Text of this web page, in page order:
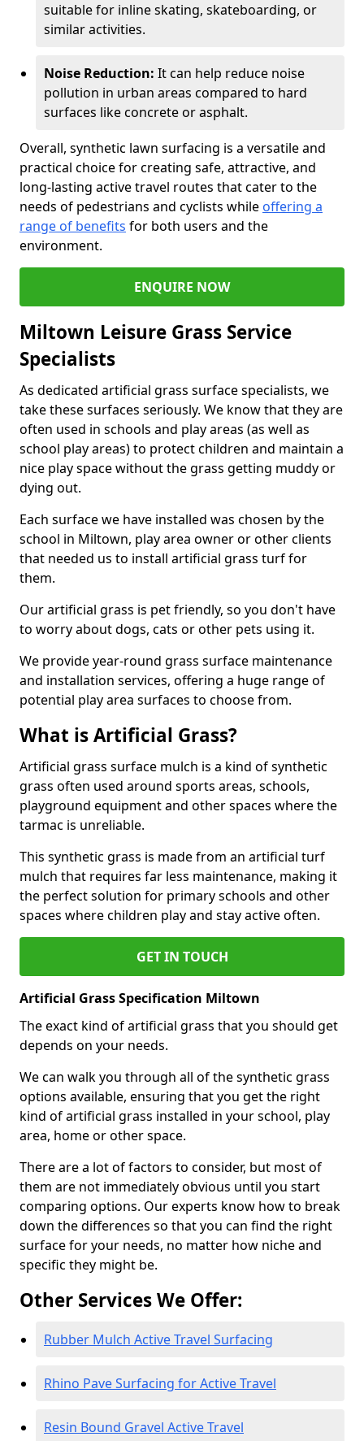
suitable for inline skating, skateboarding, or
similar activities.
Noise Reduction: It can help reduce noise
pollution in urban areas compared to hard
surfaces like concrete or asphalt.
Overall, synthetic lawn surfacing is a versatile and
practical choice for creating safe, attractive, and
long-lasting active travel routes that cater to the
needs of pedestrians and cyclists while offering a
range of benefits for both users and the
environment.
ENQUIRE NOW
Miltown Leisure Grass Service
Specialists
As dedicated artificial grass surface specialists, we
take these surfaces seriously. We know that they are
often used in schools and play areas (as well as
school play areas) to protect children and maintain a
nice play space without the grass getting muddy or
dying out.
Each surface we have installed was chosen by the
school in Miltown, play area owner or other clients
that needed us to install artificial grass turf for
them.
Our artificial grass is pet friendly, so you don't have
to worry about dogs, cats or other pets using it.
We provide year-round grass surface maintenance
and installation services, offering a huge range of
potential play area surfaces to choose from.
What is Artificial Grass?
Artificial grass surface mulch is a kind of synthetic
grass often used around sports areas, schools,
playground equipment and other spaces where the
tarmac is unreliable.
This synthetic grass is made from an artificial turf
mulch that requires far less maintenance, making it
the perfect solution for primary schools and other
spaces where children play and stay active often.
GET IN TOUCH
Artificial Grass Specification Miltown
The exact kind of artificial grass that you should get
depends on your needs.
We can walk you through all of the synthetic grass
options available, ensuring that you get the right
kind of artificial grass installed in your school, play
area, home or other space.
There are a lot of factors to consider, but most of
them are not immediately obvious until you start
comparing options. Our experts know how to break
down the differences so that you can find the right
surface for your needs, no matter how niche and
specific they might be.
Other Services We Offer:
Rubber Mulch Active Travel Surfacing
Rhino Pave Surfacing for Active Travel
Resin Bound Gravel Active Travel